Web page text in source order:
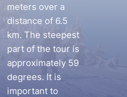
meters over a
distance of 6.5
km. The steepest
part of the tour is
approximately 59
degrees. It is
important to